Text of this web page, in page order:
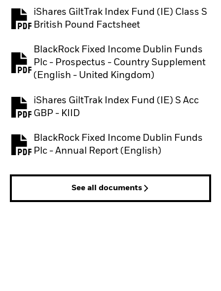
iShares GiltTrak Index Fund (IE) Class S
British Pound Factsheet
PDF, opens in a new tab
BlackRock Fixed Income Dublin Funds
Plc - Prospectus - Country Supplement
(English - United Kingdom)
PDF, opens in a new tab
iShares GiltTrak Index Fund (IE) S Acc
GBP - KIID
PDF, opens in a new tab
BlackRock Fixed Income Dublin Funds
Plc - Annual Report (English)
PDF, opens in a new tab
See all documents